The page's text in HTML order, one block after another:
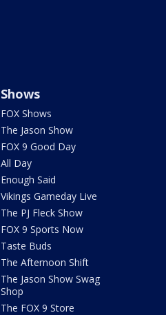
Shows
FOX Shows
The Jason Show
FOX 9 Good Day
All Day
Enough Said
Vikings Gameday Live
The PJ Fleck Show
FOX 9 Sports Now
Taste Buds
The Afternoon Shift
The Jason Show Swag
Shop
The FOX 9 Store